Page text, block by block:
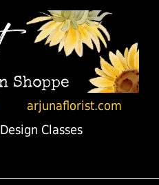
arjunaflorist.com
Design Classes